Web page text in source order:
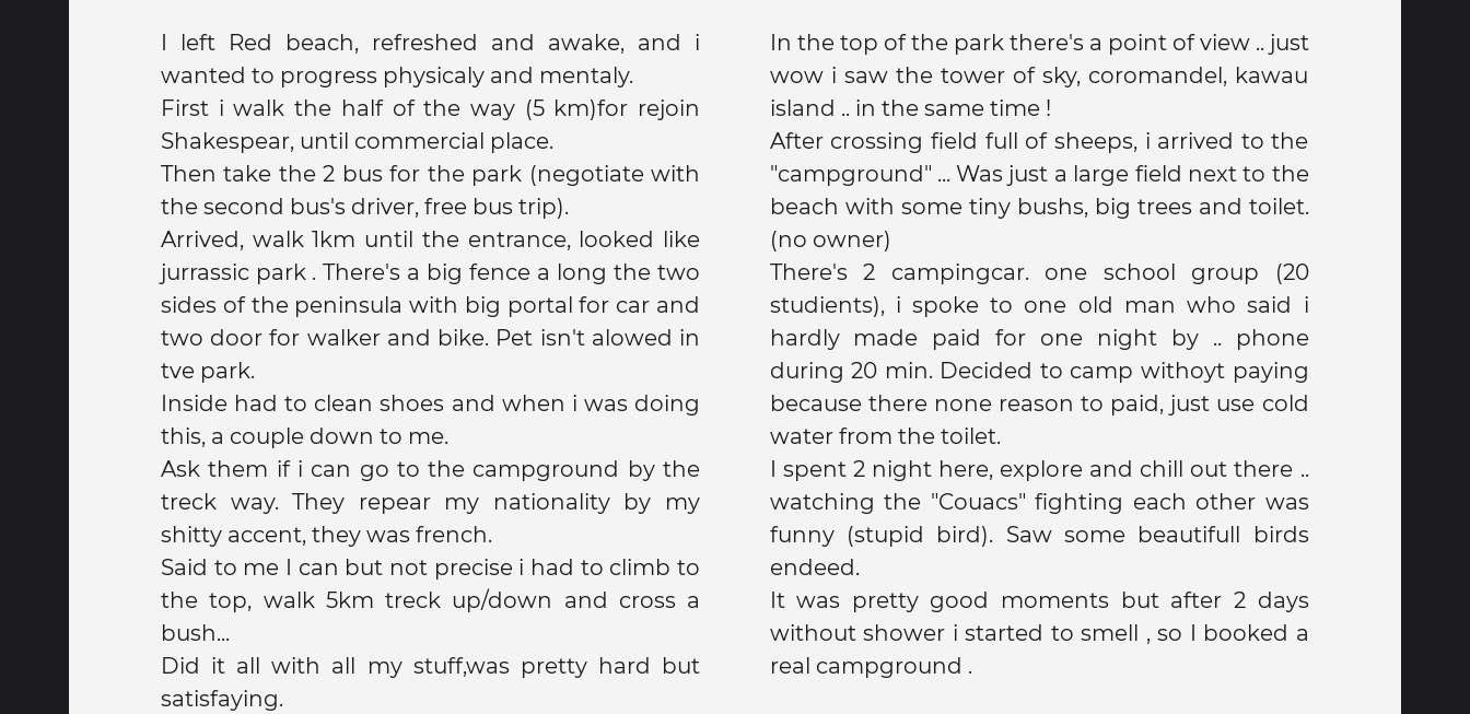
I left Red beach, refreshed and awake, and i
wanted to progress physicaly and mentaly.
First i walk the half of the way (5 km)for rejoin
Shakespear, until commercial place.
Then take the 2 bus for the park (negotiate with
the second bus's driver, free bus trip).
Arrived, walk 1km until the entrance, looked like
jurrassic park . There's a big fence a long the two
sides of the peninsula with big portal for car and
two door for walker and bike. Pet isn't alowed in
tve park.
Inside had to clean shoes and when i was doing
this, a couple down to me.
Ask them if i can go to the campground by the
treck way. They repear my nationality by my
shitty accent, they was french.
Said to me I can but not precise i had to climb to
the top, walk 5km treck up/down and cross a
bush...
Did it all with all my stuff,was pretty hard but
satisfaying.
In the top of the park there's a point of view .. just
wow i saw the tower of sky, coromandel, kawau
island .. in the same time !
After crossing field full of sheeps, i arrived to the
"campground" ... Was just a large field next to the
beach with some tiny bushs, big trees and toilet.
(no owner)
There's 2 campingcar. one school group (20
studients), i spoke to one old man who said i
hardly made paid for one night by .. phone
during 20 min. Decided to camp withoyt paying
because there none reason to paid, just use cold
water from the toilet.
I spent 2 night here, explore and chill out there ..
watching the "Couacs" fighting each other was
funny (stupid bird). Saw some beautifull birds
endeed.
It was pretty good moments but after 2 days
without shower i started to smell , so I booked a
real campground .